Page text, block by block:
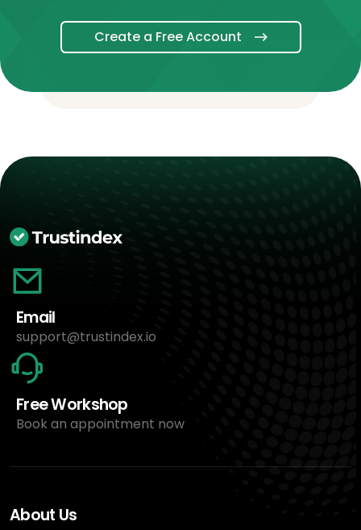
Create a Free Account
Email
support@trustindex.io
Free Workshop
Book an appointment now
About Us